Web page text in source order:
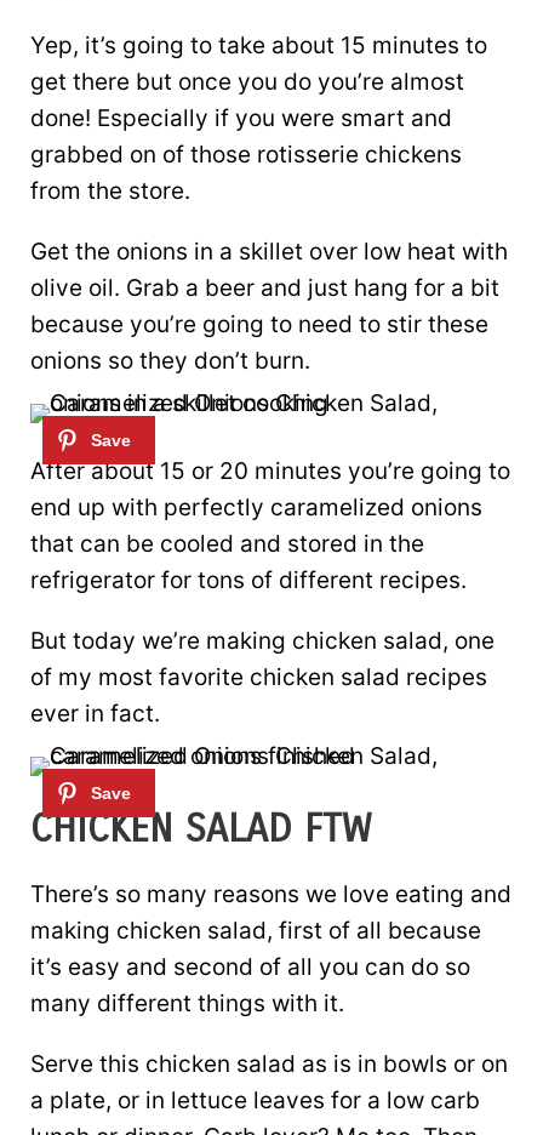
Yep, it’s going to take about 15 minutes to
get there but once you do you’re almost
done! Especially if you were smart and
grabbed on of those rotisserie chickens
from the store.
Get the onions in a skillet over low heat with
olive oil. Grab a beer and just hang for a bit
because you’re going to need to stir these
onions so they don’t burn.
After about 15 or 20 minutes you’re going to
end up with perfectly caramelized onions
that can be cooled and stored in the
refrigerator for tons of different recipes.
But today we’re making chicken salad, one
of my most favorite chicken salad recipes
ever in fact.
CHICKEN SALAD FTW
There’s so many reasons we love eating and
making chicken salad, first of all because
it’s easy and second of all you can do so
many different things with it.
Serve this chicken salad as is in bowls or on
a plate, or in lettuce leaves for a low carb